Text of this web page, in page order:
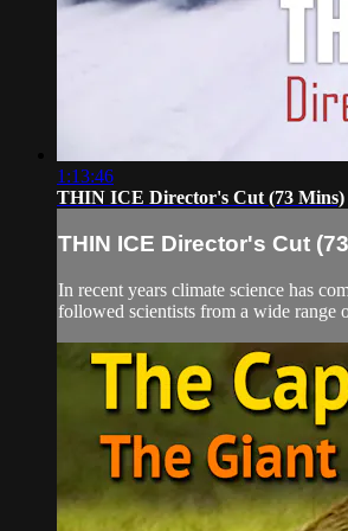
1:13:46
THIN ICE Director's Cut (73 Mins)
THIN ICE Director's Cut
In recent years climate science has
followed scientists from a wide range